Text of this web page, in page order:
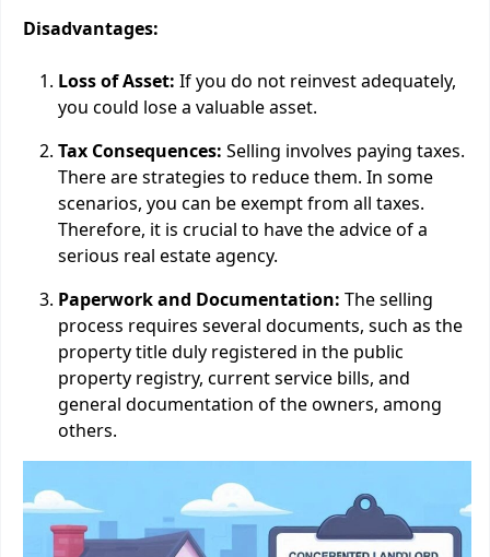
Disadvantages:
Loss of Asset: If you do not reinvest adequately,
you could lose a valuable asset.
Tax Consequences: Selling involves paying taxes.
There are strategies to reduce them. In some
scenarios, you can be exempt from all taxes.
Therefore, it is crucial to have the advice of a
serious real estate agency.
Paperwork and Documentation: The selling
process requires several documents, such as the
property title duly registered in the public
property registry, current service bills, and
general documentation of the owners, among
others.